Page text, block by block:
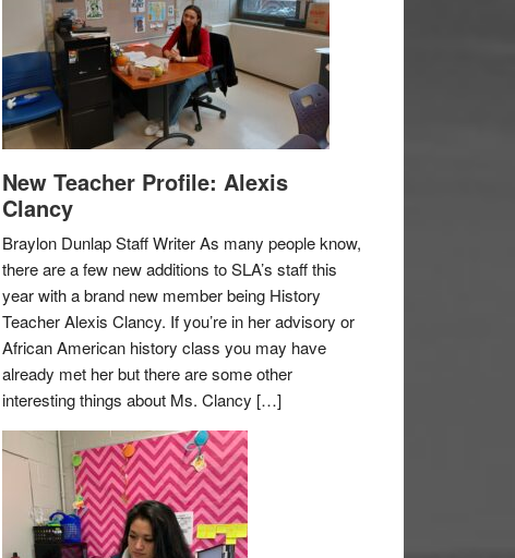
New Teacher Profile: Alexis
Clancy
Braylon Dunlap Staff Writer As many people know,
there are a few new additions to SLA’s staff this
year with a brand new member being History
Teacher Alexis Clancy. If you’re in her advisory or
African American history class you may have
already met her but there are some other
interesting things about Ms. Clancy […]